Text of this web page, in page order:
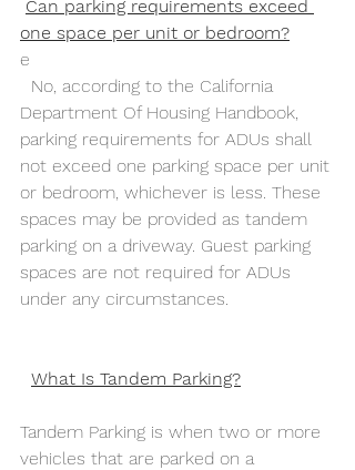
Can parking requirements exceed
one space per unit or bedroom?
e
Department Of Housing Handbook,
parking requirements for ADUs shall
not exceed one parking space per unit
or bedroom, whichever is less. These
spaces may be provided as tandem
parking on a driveway. Guest parking
spaces are not required for ADUs
under any circumstances.
What Is Tandem Parking?
Tandem Parking is when two or more
vehicles that are parked on a